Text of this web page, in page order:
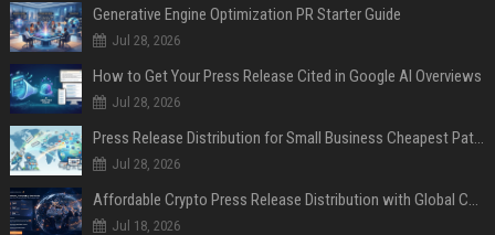
Generative Engine Optimization PR Starter Guide
Jul 28, 2026
How to Get Your Press Release Cited in Google AI Overviews
Jul 28, 2026
Press Release Distribution for Small Business Cheapest Path to Real Coverage
Jul 28, 2026
Affordable Crypto Press Release Distribution with Global Coverage
Jul 18, 2026